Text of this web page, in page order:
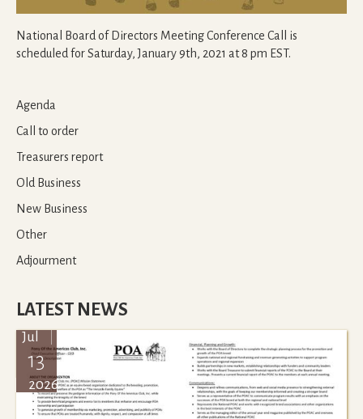
National Board of Directors Meeting Conference Call is
scheduled for Saturday, January 9th, 2021 at 8 pm EST.
Agenda
Call to order
Treasurers report
Old Business
New Business
Other
Adjourment
LATEST NEWS
Jul
13
2026